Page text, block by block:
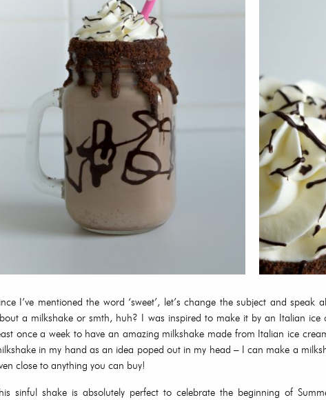
I’ve mentioned the word ‘sweet’, let’s change the subject and
a milkshake or smth, huh? I was inspired to make it by an Italian
once a week to have an amazing milkshake made from Italian ice
in my hand as an idea poped out in my head – I can make a
close to anything you can buy!
sinful shake is absolutely perfect to celebrate the beginning of